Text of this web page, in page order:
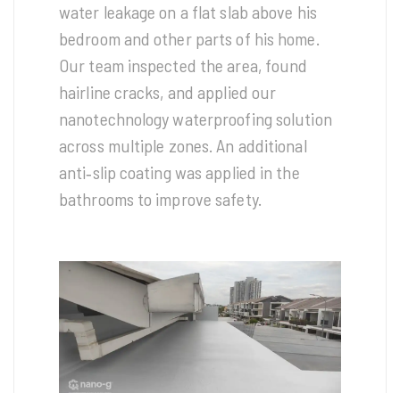
water leakage on a flat slab above his
bedroom and other parts of his home.
Our team inspected the area, found
hairline cracks, and applied our
nanotechnology waterproofing solution
across multiple zones. An additional
anti‑slip coating was applied in the
bathrooms to improve safety.